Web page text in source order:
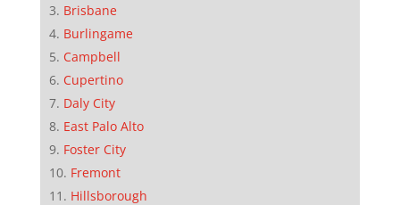
Brisbane
Burlingame
Campbell
Cupertino
Daly City
East Palo Alto
Foster City
Fremont
Hillsborough